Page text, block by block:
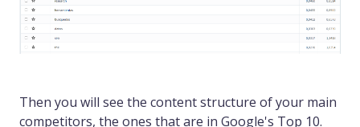
Then you will see the content structure of your main
competitors, the ones that are in Google's Top 10.